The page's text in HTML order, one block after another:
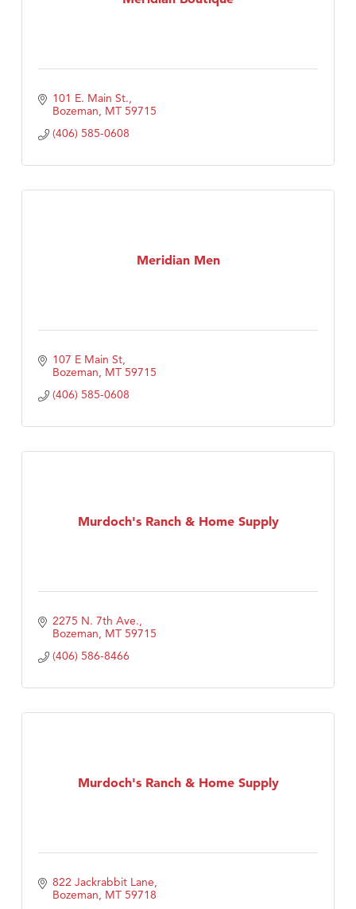
101 E. Main St.
Bozeman MT 59715
(406) 585-0608
Meridian Men
107 E Main St
Bozeman MT 59715
(406) 585-0608
Murdoch's Ranch & Home Supply
2275 N. 7th Ave.
Bozeman MT 59715
(406) 586-8466
Murdoch's Ranch & Home Supply
822 Jackrabbit Lane
Bozeman MT 59718